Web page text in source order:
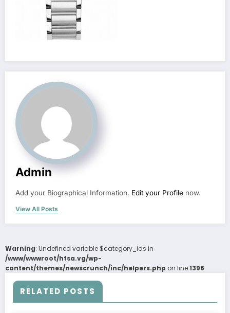
Admin
Add your Biographical Information. Edit your Profile now.
View All Posts
Warning: Undefined variable $category_ids in
/www/wwwroot/htsa.vg/wp-
content/themes/newscrunch/inc/helpers.php on line1396
RELATED POSTS